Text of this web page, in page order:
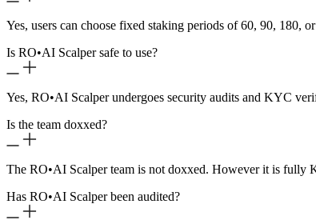
Yes, users can choose fixed staking periods of 60, 90, 180,
Is RO•AI Scalper safe to use?
Yes, RO•AI Scalper undergoes security audits and KYC
Is the team doxxed?
The RO•AI Scalper team is not doxxed. However it is fully
Has RO•AI Scalper been audited?